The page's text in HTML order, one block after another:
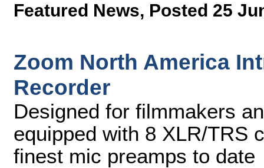
Featured News, Posted 25
Zoom North America
Recorder
Designed for filmmakers
equipped with 8 XLR/TRS
finest mic preamps to date